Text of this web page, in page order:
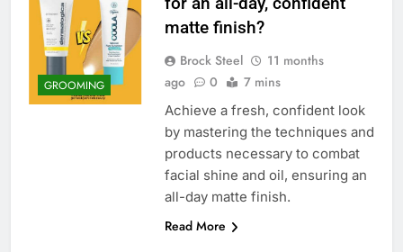
GROOMING
matte finish?
Brock Steel
11 months
ago
0 7 mins
Achieve a fresh, confident look
by mastering the techniques and
products necessary to combat
facial shine and oil, ensuring an
all-day matte finish.
Read More